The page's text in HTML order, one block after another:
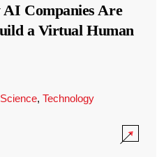
Companies Are
a Virtual Human
Science, Technology